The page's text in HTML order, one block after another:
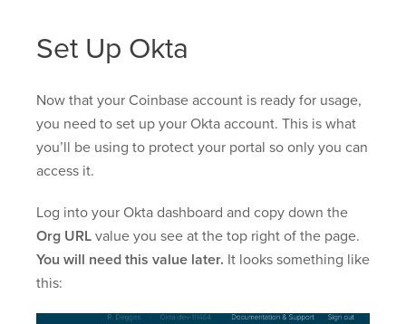
Set Up Okta
Now that your Coinbase account is ready for usage,
you need to set up your Okta account. This is what
you’ll be using to protect your portal so only you can
access it.
Log into your Okta dashboard and copy down the
Org URL value you see at the top right of the page.
You will need this value later. It looks something like
this: